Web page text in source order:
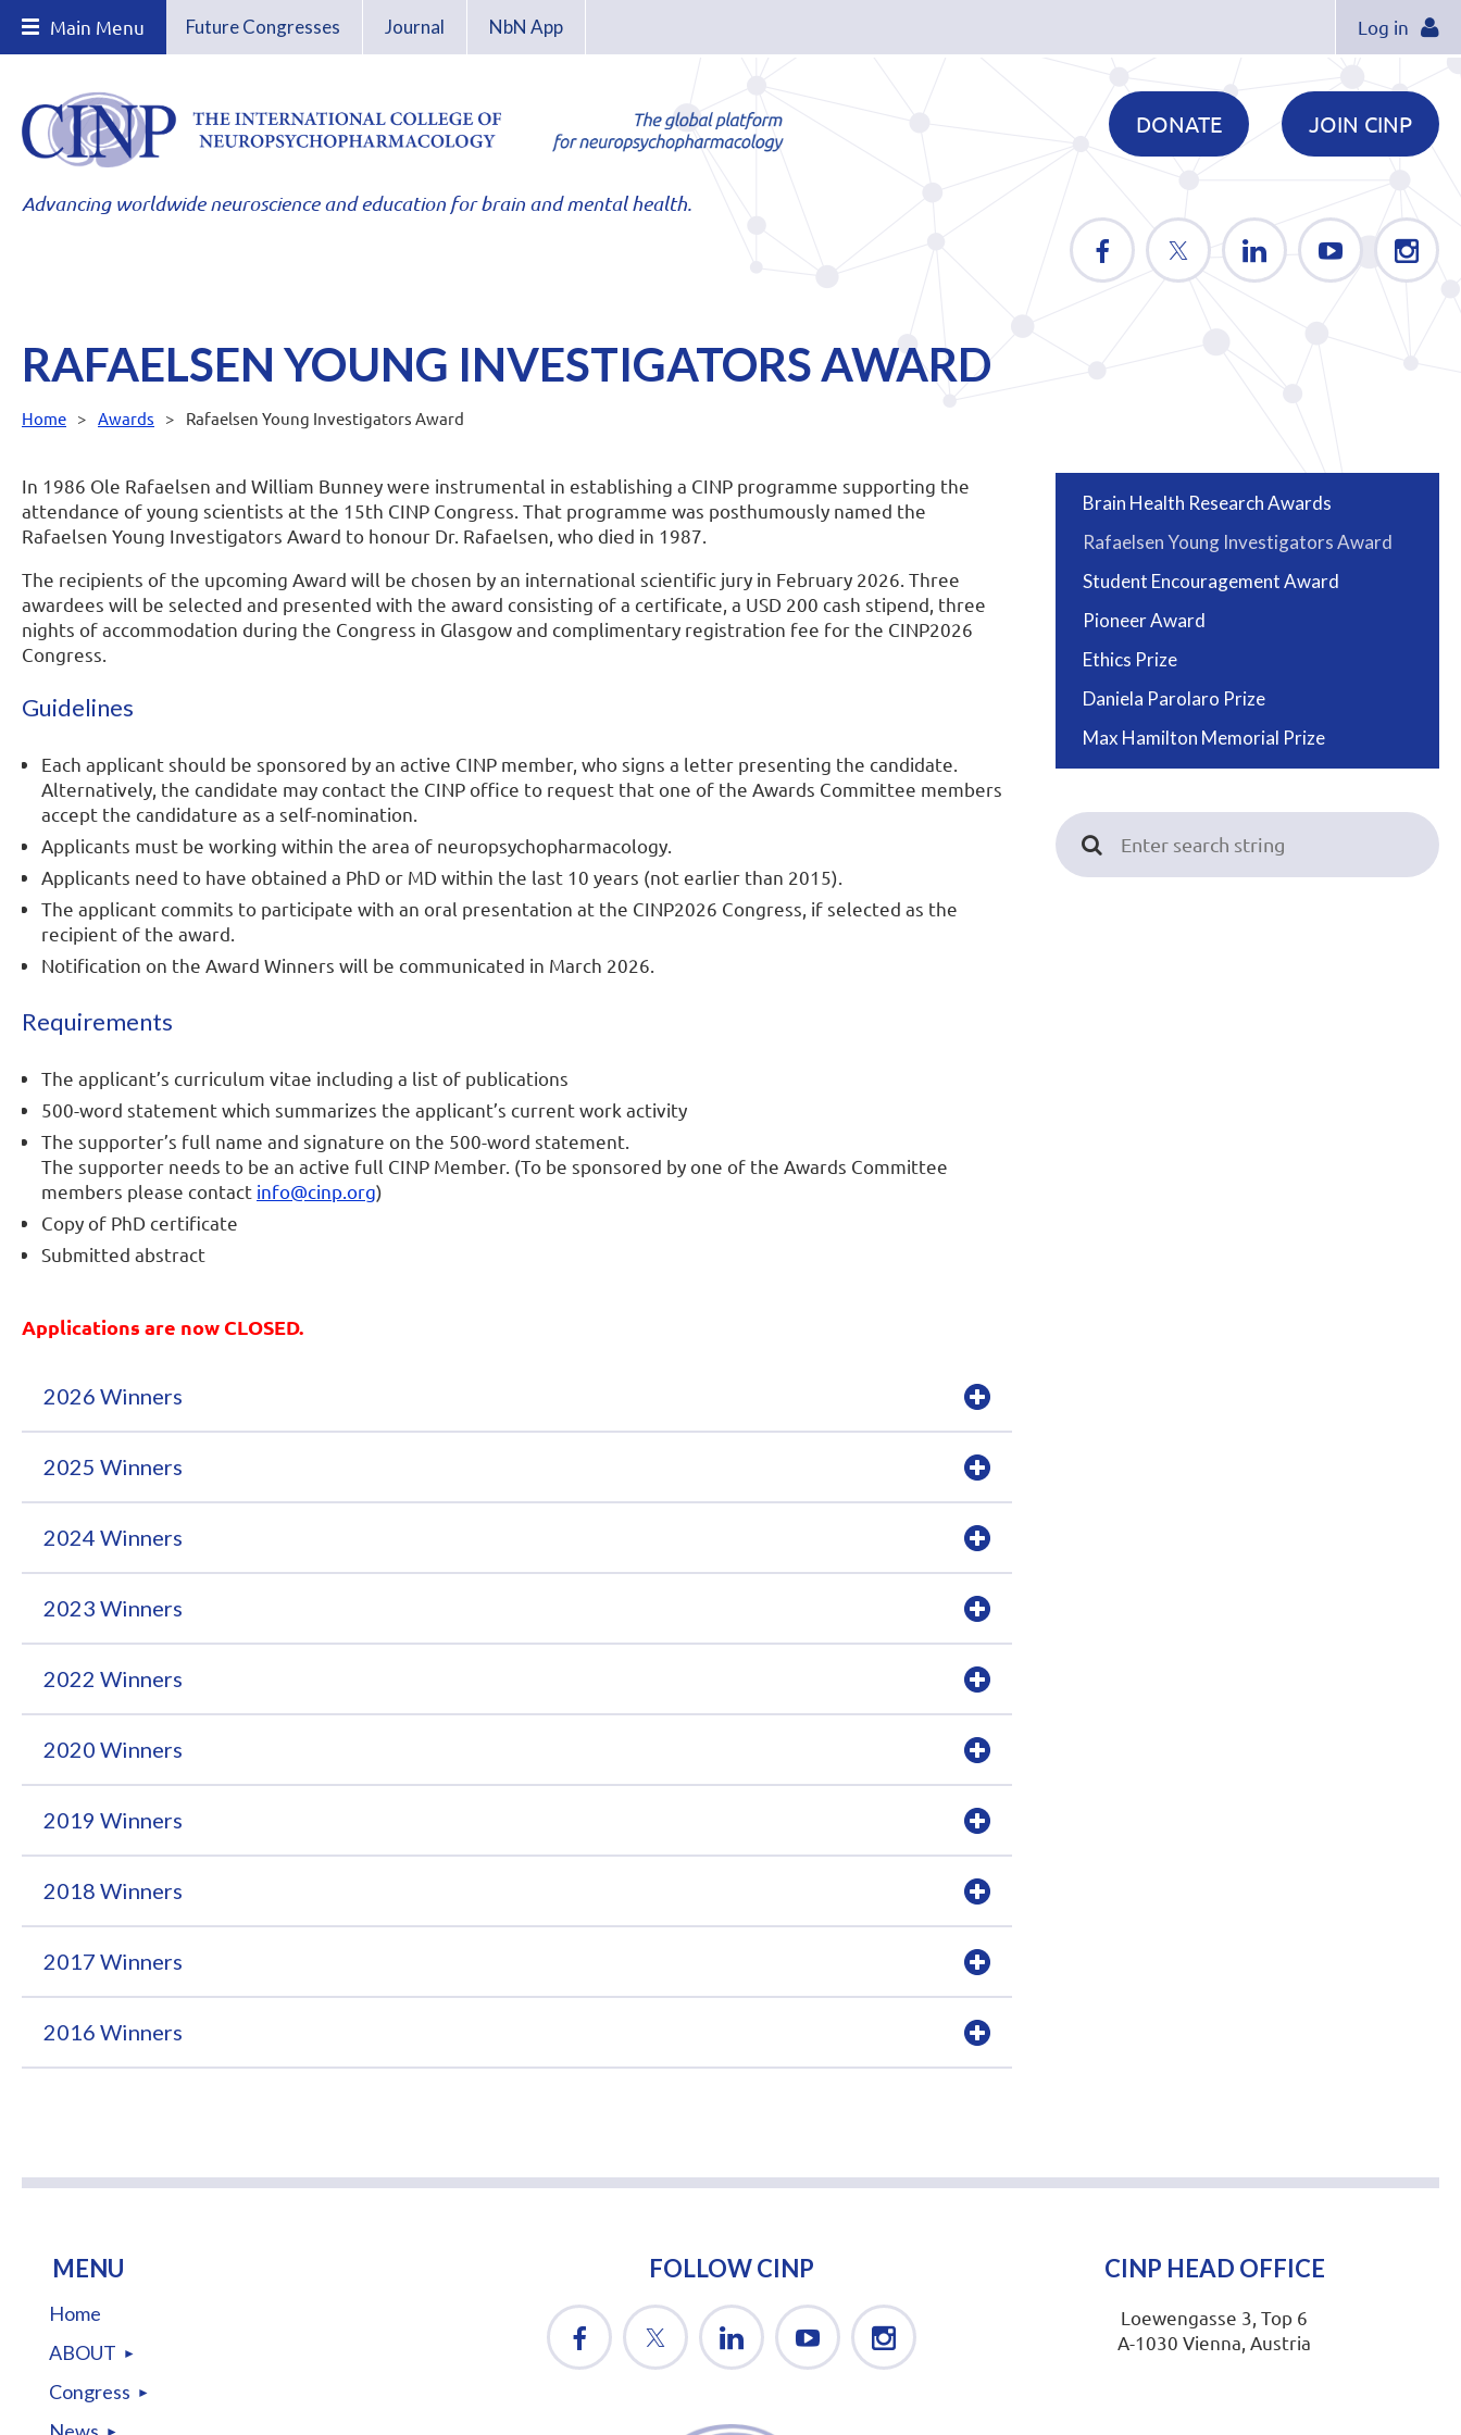
Main Menu Log in
Future Congresses Journal NbN App
Advancing worldwide neuroscience and education for brain and mental health.
JOIN CINP
DONATE
RAFAELSEN YOUNG INVESTIGATORS AWARD
Home Awards Rafaelsen Young Investigators Award
In 1986 Ole Rafaelsen and William Bunney were instrumental in establishing a CINP programme supporting the
attendance of young scientists at the 15th CINP Congress. That programme was posthumously named the
Rafaelsen Young Investigators Award to honour Dr. Rafaelsen, who died in 1987.
The recipients of the upcoming Award will be chosen by an international scientific jury in February 2026. Three
awardees will be selected and presented with the award consisting of a certificate, a USD 200 cash stipend, three
nights of accommodation during the Congress in Glasgow and complimentary registration fee for the CINP2026
Congress.
Guidelines
Each applicant should be sponsored by an active CINP member, who signs a letter presenting the candidate.
Alternatively, the candidate may contact the CINP office to request that one of the Awards Committee members
accept the candidature as a self-nomination.
Applicants must be working within the area of neuropsychopharmacology.
Applicants need to have obtained a PhD or MD within the last 10 years (not earlier than 2015).
The applicant commits to participate with an oral presentation at the CINP2026 Congress, if selected as the
recipient of the award.
Notification on the Award Winners will be communicated in March 2026.
Requirements
The applicant’s curriculum vitae including a list of publications
500-word statement which summarizes the applicant’s current work activity
The supporter’s full name and signature on the 500-word statement.
The supporter needs to be an active full CINP Member. (To be sponsored by one of the Awards Committee
members please contact info@cinp.org)
Copy of PhD certificate
Submitted abstract
Applications are now CLOSED.
2026 Winners
2025 Winners
2024 Winners
2023 Winners
2022 Winners
2020 Winners
2019 Winners
2018 Winners
2017 Winners
2016 Winners
Brain Health Research Awards
Rafaelsen Young Investigators Award
Student Encouragement Award
Pioneer Award
Ethics Prize
Daniela Parolaro Prize
Max Hamilton Memorial Prize
MENU
Home
ABOUT
Congress
FOLLOW CINP CINP HEAD OFFICE
Loewengasse 3, Top 6
A-1030 Vienna, Austria